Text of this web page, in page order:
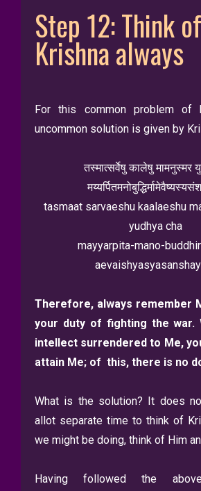
Step 12: Think
Krishna always
For this common problem of
uncommon solution is given by
तस्मात्सर्वेषु कालेषु मामनुस्मर
tasmaat sarvaeshu kaalaeshu
yudhya cha
mayyarpita-mano-
Therefore, always remember
your duty of fighting the war.
intellect surrendered to Me,
attain Me; of this, there is no
What is the solution? It does
allot separate time to think of
we might be doing, think of Him
Having followed the